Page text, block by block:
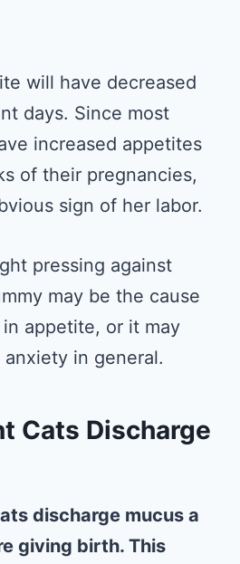
will have decreased
days. Since most
increased appetites
of their pregnancies,
sign of her labor.
pressing against
may be the cause
appetite, or it may
in general.
Cats Discharge
discharge mucus a
giving birth. This